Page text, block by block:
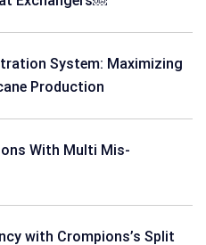
System: Maximizing
Production
With Multi Mis-
with Crompions’s Split